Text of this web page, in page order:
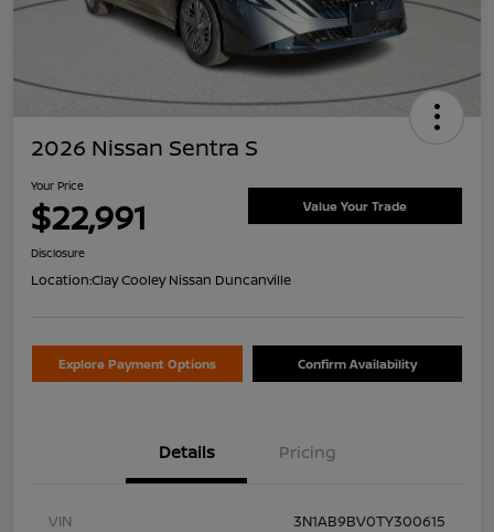
2026 Nissan Sentra S
Your Price
$22,991 Value Your Trade
Disclosure
Location:Clay Cooley Nissan Duncanville
Explore Payment Options Confirm Availability
Details Pricing
VIN
3N1AB9BV0TY300615